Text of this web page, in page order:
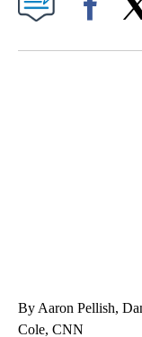
By Aaron Pellish,
Cole, CNN